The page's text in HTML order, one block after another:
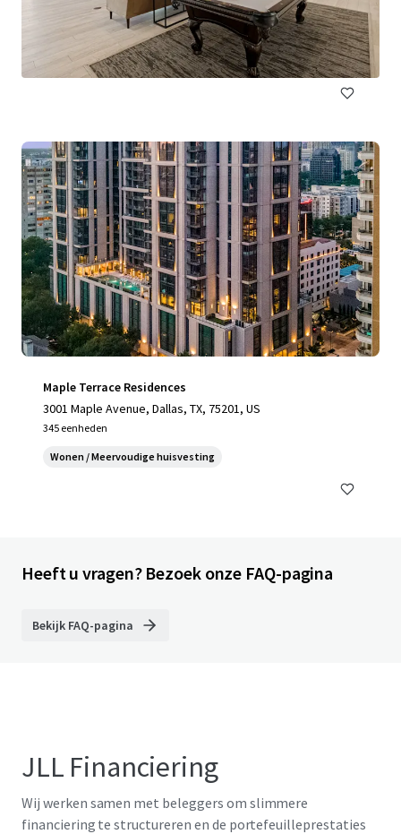
1310 N Cockrell Hill Rd, Dallas, TX, 75211-1386, US
Wonen / Meervoudige huisvesting Onder contract
Maple Terrace Residences
3001 Maple Avenue, Dallas, TX, 75201, US
345 eenheden
Wonen / Meervoudige huisvesting
Heeft u vragen? Bezoek onze FAQ-pagina
Bekijk FAQ-pagina
JLL Financiering
Wij werken samen met beleggers om slimmere
financiering te structureren en de portefeuilleprestaties